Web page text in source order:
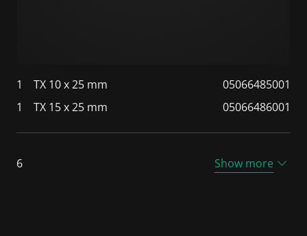
1 TX 10 x 25 mm
05066485001
1
TX 15 x 25 mm 05066486001
6 Show more